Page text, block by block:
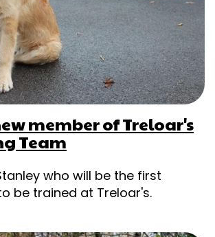
member of Treloar's
Team
who will be the first
be trained at Treloar's.